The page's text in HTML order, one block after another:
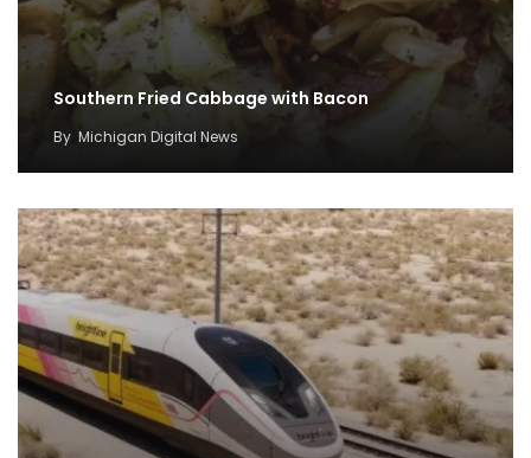
Southern Fried Cabbage with Bacon
By Michigan Digital News